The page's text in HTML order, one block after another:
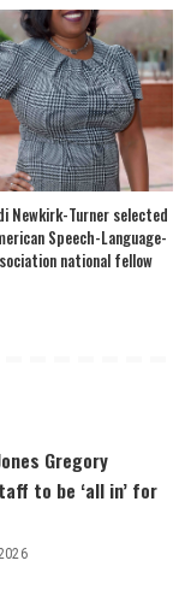
Newkirk-Turner selected
Speech-Language-
national fellow
Gregory
to be ‘all in’ for